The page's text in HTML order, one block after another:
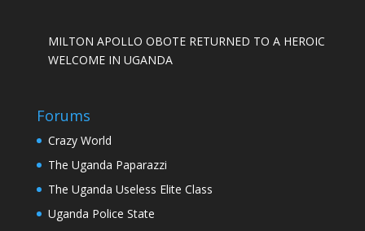
MILTON APOLLO OBOTE RETURNED TO A HEROIC
WELCOME IN UGANDA
Forums
Crazy World
The Uganda Paparazzi
The Uganda Useless Elite Class
Uganda Police State